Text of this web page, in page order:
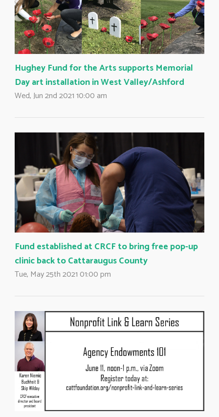
Hughey Fund for the Arts supports Memorial
Day art installation in West Valley/Ashford
Wed, Jun 2nd 2021 10:00 am
Fund established at CRCF to bring free pop-up
clinic back to Cattaraugus County
Tue, May 25th 2021 01:00 pm